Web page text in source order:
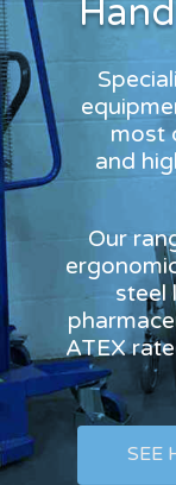
most
and
Our
steel
ATEX
SEE